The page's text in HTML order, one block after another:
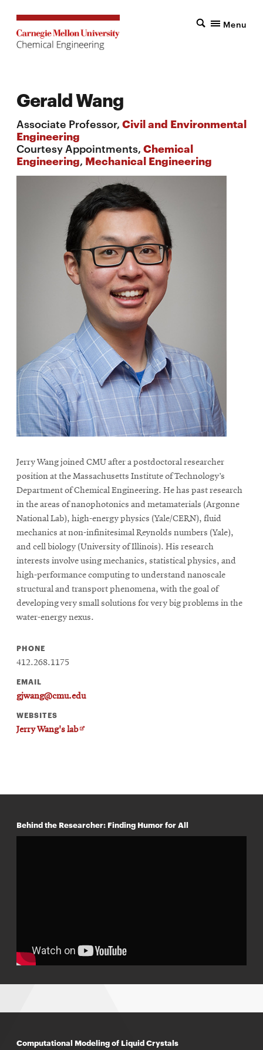
Menu
Gerald Wang
Associate Professor, Civil and Environmental
Engineering
Courtesy Appointments, Chemical
Engineering, Mechanical Engineering
Jerry Wang joined CMU after a postdoctoral researcher
position at the Massachusetts Institute of Technology’s
Department of Chemical Engineering. He has past research
in the areas of nanophotonics and metamaterials (Argonne
National Lab), high-energy physics (Yale/CERN), fluid
mechanics at non-infinitesimal Reynolds numbers (Yale),
and cell biology (University of Illinois). His research
interests involve using mechanics, statistical physics, and
high-performance computing to understand nanoscale
structural and transport phenomena, with the goal of
developing very small solutions for very big problems in the
water-energy nexus.
PHONE
412.268.1175
EMAIL
gjwang@cmu.edu
WEBSITES
Jerry Wang's labOpens
Behind the Researcher: Finding Humor for All
Computational Modeling of Liquid Crystals